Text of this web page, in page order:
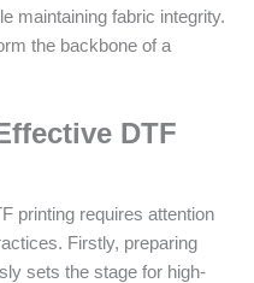
maintaining fabric integrity.
the backbone of a
DTF
printing requires attention
Firstly, preparing
sets the stage for high-